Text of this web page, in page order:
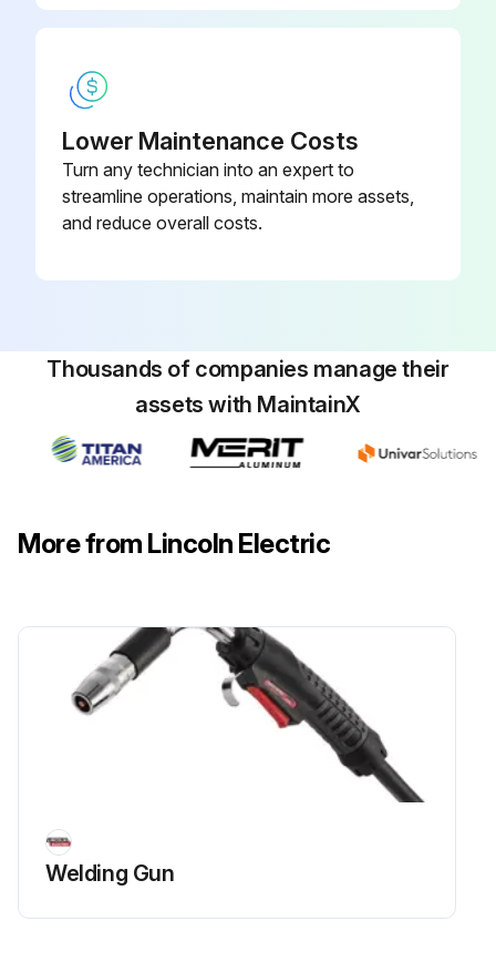
Lower Maintenance Costs
Turn any technician into an expert to
streamline operations, maintain more assets,
and reduce overall costs.
Thousands of companies manage their
assets with MaintainX
More from Lincoln Electric
Welding Gun